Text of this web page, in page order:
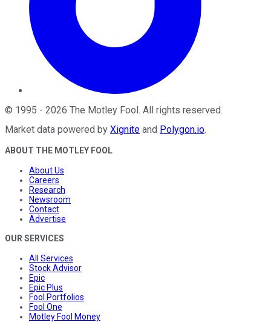
© 1995 - 2026 The Motley Fool. All rights reserved.
Market data powered by Xignite and Polygon.io.
ABOUT THE MOTLEY FOOL
About Us
Careers
Research
Newsroom
Contact
Advertise
OUR SERVICES
All Services
Stock Advisor
Epic
Epic Plus
Fool Portfolios
Fool One
Motley Fool Money